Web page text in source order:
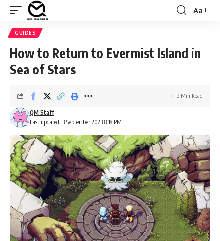
Font
Aa
GUIDES
How to Return to Evermist Island in
Sea of Stars
Last updated: 3 September 2023 8:18 PM
QM Staff
3 Min Read